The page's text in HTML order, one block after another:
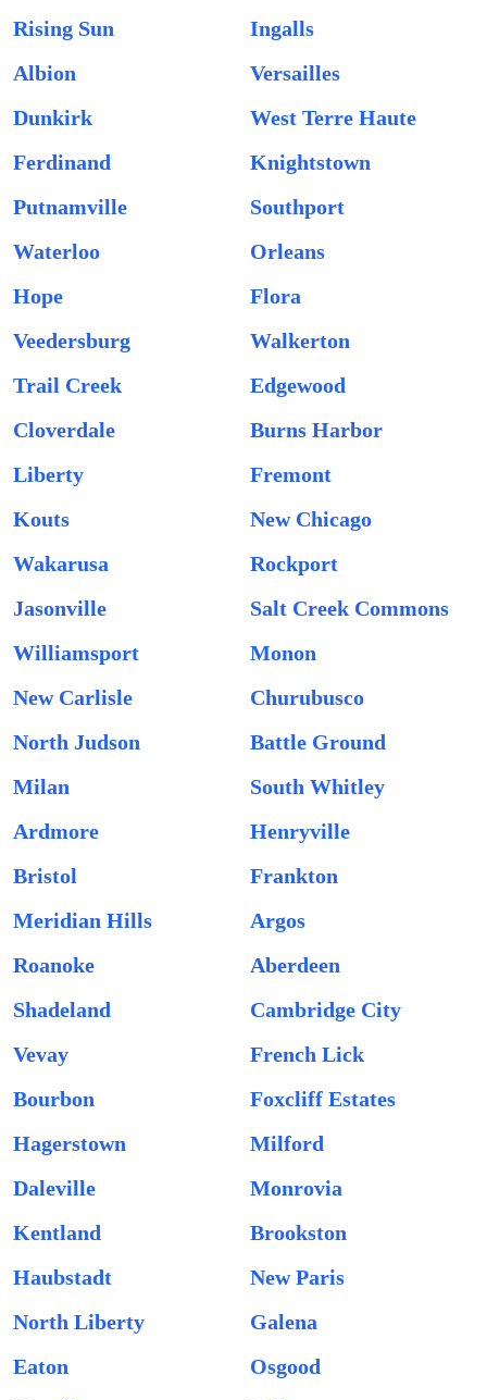
Rising Sun
Ingalls
Albion
Versailles
Dunkirk
West Terre Haute
Ferdinand
Knightstown
Putnamville
Southport
Waterloo
Orleans
Hope
Flora
Veedersburg
Walkerton
Trail Creek
Edgewood
Cloverdale
Burns Harbor
Liberty
Fremont
Kouts
New Chicago
Wakarusa
Rockport
Jasonville
Salt Creek Commons
Williamsport
Monon
New Carlisle
Churubusco
North Judson
Battle Ground
Milan
South Whitley
Ardmore
Henryville
Bristol
Frankton
Meridian Hills
Argos
Roanoke
Aberdeen
Shadeland
Cambridge City
Vevay
French Lick
Bourbon
Foxcliff Estates
Hagerstown
Milford
Daleville
Monrovia
Kentland
Brookston
Haubstadt
New Paris
North Liberty
Galena
Eaton
Osgood